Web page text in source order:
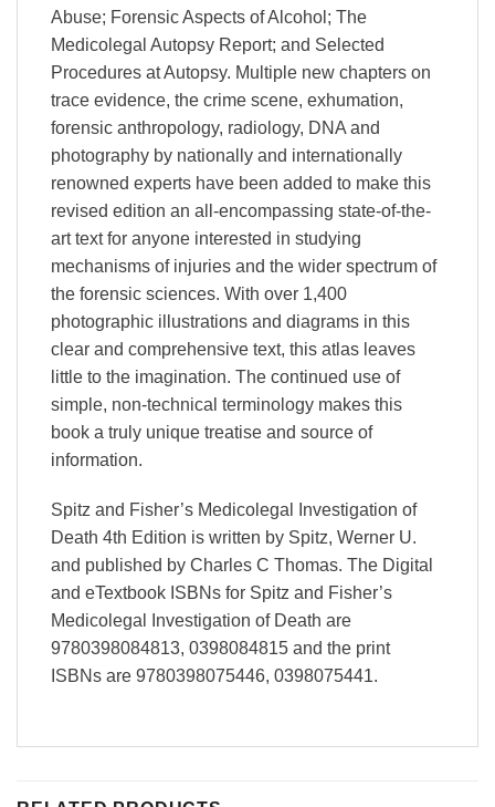
Abuse; Forensic Aspects of Alcohol; The
Medicolegal Autopsy Report; and Selected
Procedures at Autopsy. Multiple new chapters on
trace evidence, the crime scene, exhumation,
forensic anthropology, radiology, DNA and
photography by nationally and internationally
renowned experts have been added to make this
revised edition an all-encompassing state-of-the-
art text for anyone interested in studying
mechanisms of injuries and the wider spectrum of
the forensic sciences. With over 1,400
photographic illustrations and diagrams in this
clear and comprehensive text, this atlas leaves
little to the imagination. The continued use of
simple, non-technical terminology makes this
book a truly unique treatise and source of
information.
Spitz and Fisher’s Medicolegal Investigation of
Death 4th Edition is written by Spitz, Werner U.
and published by Charles C Thomas. The Digital
and eTextbook ISBNs for Spitz and Fisher’s
Medicolegal Investigation of Death are
9780398084813, 0398084815 and the print
ISBNs are 9780398075446, 0398075441.